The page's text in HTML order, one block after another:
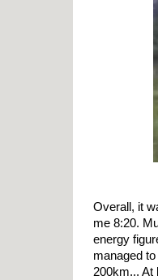
Overall, it
me 8:20.
energy
managed
200km... At